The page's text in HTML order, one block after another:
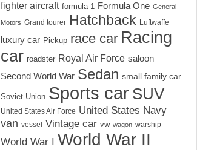
fighter aircraft formula 1 Formula One General
Motors Grand tourer Hatchback Luftwaffe
luxury car Pickup race car Racing
car roadster Royal Air Force saloon
Second World War Sedan small family car
Soviet Union Sports car SUV
United States Air Force United States Navy
van vessel Vintage car vw wagon warship
World War I World War II